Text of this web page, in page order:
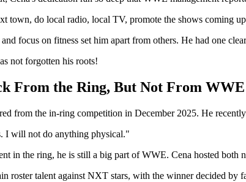
town, do local radio, local TV, promote the shows coming
focus on fitness set him apart from others. He had one
not forgotten his roots!
From the Ring, But Not From WWE
from the in-ring competition in December 2025. He
I will not do anything physical."
in the ring, he is still a big part of WWE. Cena hosted
roster talent against NXT stars, with the winner decided by